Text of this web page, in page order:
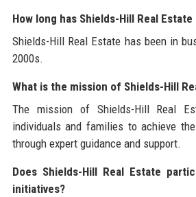
How long has Shields-Hill Real
Shields-Hill Real Estate has been in
2000s.
What is the mission of Shields-Hill
The mission of Shields-Hill Real
individuals and families to achieve
through expert guidance and support.
Does Shields-Hill Real Estate
initiatives?